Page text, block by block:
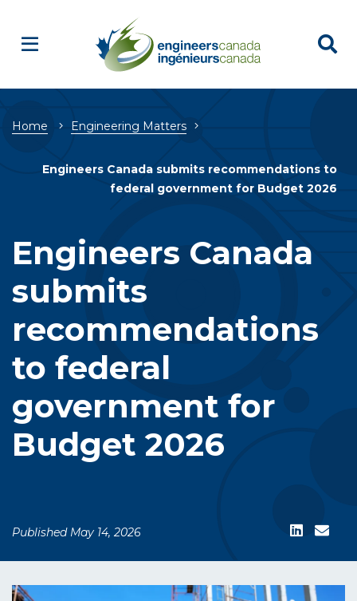
Breadcrumb
Home Engineering Matters
Engineers Canada submits recommendations to
federal government for Budget 2026
Engineers Canada
submits
recommendations
to federal
government for
Budget 2026
Published May 14, 2026